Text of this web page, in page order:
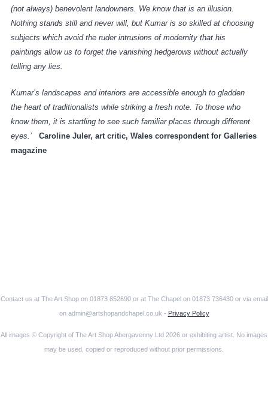
(not always) benevolent landowners. We know that is an illusion.
Nothing stands still and never will, but Kumar is so skilled at choosing
subjects which avoid the ruder intrusions of modernity that his
paintings allow us to forget the vanishing hedgerows without actually
telling any lies.
Kumar’s landscapes and interiors are accessible enough to gladden
the heart of traditionalists while striking a fresh note. To those who
know them, it is startling to see such familiar places through different
eyes.’
Caroline Juler, art critic, Wales correspondent for Galleries
magazine
Contact us at The Art Shop on 01873 852690 or at The Chapel on 01873 736430 or via email
on admin@artshopandchapel.co.uk - Privacy Policy
All images © Copyright of The Art Shop Abergavenny Ltd 2026 or exhibiting artist. No images
may be used, copied or reproduced without prior permissions.